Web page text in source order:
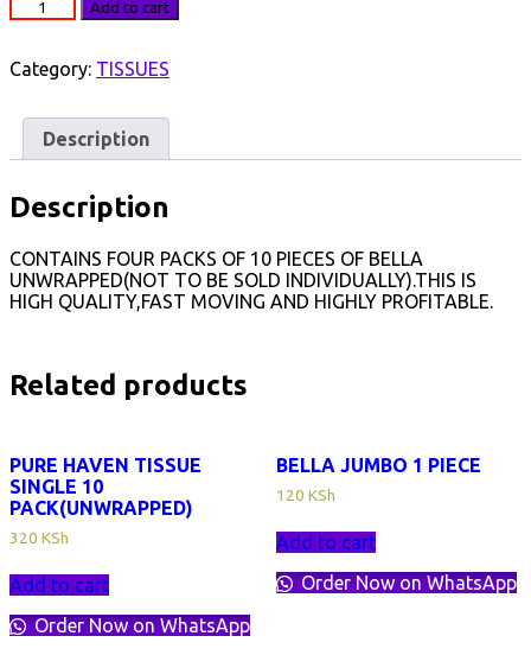
BELLA
10ROLLS
quantity
Add to cart
Category: TISSUES
Description
Description
CONTAINS FOUR PACKS OF 10 PIECES OF BELLA
UNWRAPPED(NOT TO BE SOLD INDIVIDUALLY).THIS IS
HIGH QUALITY,FAST MOVING AND HIGHLY PROFITABLE.
Related products
PURE HAVEN TISSUE
SINGLE 10
PACK(UNWRAPPED)
320 KSh
Add to cart
Order Now on WhatsApp
BELLA JUMBO 1 PIECE
120 KSh
Add to cart
Order Now on WhatsApp